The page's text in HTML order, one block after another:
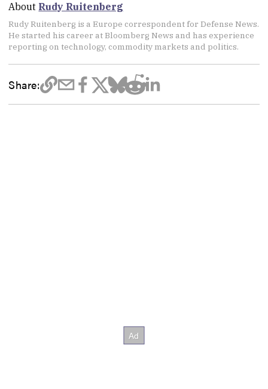
About Rudy Ruitenberg
Rudy Ruitenberg is a Europe correspondent for Defense News.
He started his career at Bloomberg News and has experience
reporting on technology, commodity markets and politics.
Share: